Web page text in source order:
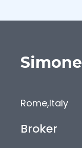
Simone
Rome,Italy
Broker